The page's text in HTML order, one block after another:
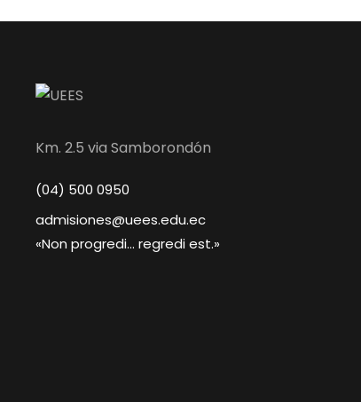
Km. 2.5 via Samborondón
(04) 500 0950
admisiones@uees.edu.ec
«Non progredi... regredi est.»